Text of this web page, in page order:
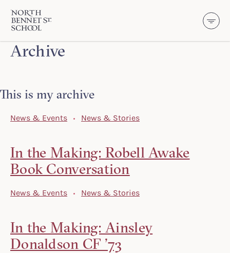
SKIP TO CONTENT
North Bennet Street School
Archive
This is my archive
News & Events News & Stories
In the Making: Robell Awake
Book Conversation
News & Events News & Stories
In the Making: Ainsley
Donaldson CF ’73